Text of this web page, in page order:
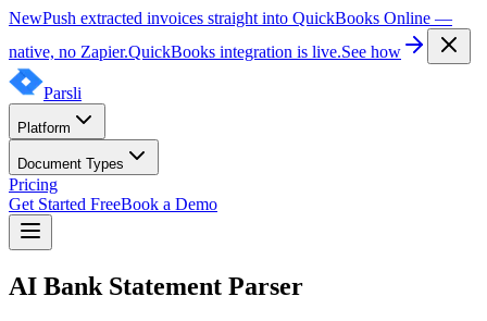
NewPush extracted invoices straight into QuickBooks Online —
native, no Zapier.QuickBooks integration is live.See how
Parsli
Platform
Document Types
Pricing
Get Started FreeBook a Demo
AI Bank Statement Parser